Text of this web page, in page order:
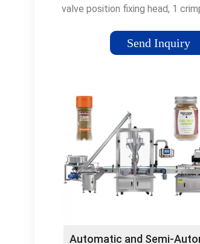
valve position fixing head, 1
Features: – Automatic …
Send Inquiry
Automatic and Semi-